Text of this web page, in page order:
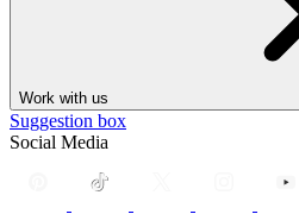
Work with us
Suggestion box
Social Media